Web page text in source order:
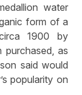
water
form of a
1900 by
purchased, as
said would
popularity on